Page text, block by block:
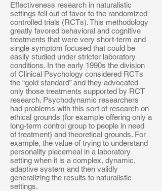
Effectiveness research in naturalistic
settings fell out of favor to the randomized
controlled trials (RCTs). This methodology
greatly favored behavioral and cognitive
treatments that were very short-term and
single symptom focused that could be
easily studied under stricter laboratory
conditions. In the early 1990s the division
of Clinical Psychology considered RCTs
the “gold standard” and they advocated
only those treatments supported by RCT
research. Psychodynamic researchers
had problems with this sort of research on
ethical grounds (for example offering only a
long-term control group to people in need
of treatment) and theoretical grounds. For
example, the value of trying to understand
personality piecemeal in a laboratory
setting when it is a complex, dynamic,
adaptive system and then validly
generalizing the results to naturalistic
settings.